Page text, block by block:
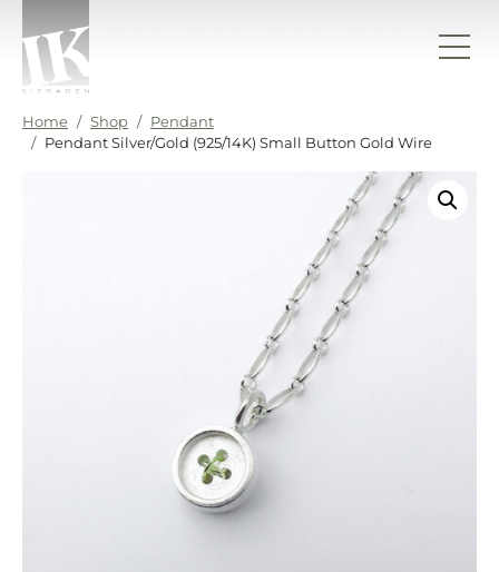
IK sieraden
Home Shop
Pendant
Pendant Silver/Gold (925/14K) Small Button Gold Wire